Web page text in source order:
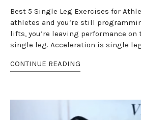
Best 5 Single Leg Exercises for
athletes and you’re still
lifts, you’re leaving performance on
single leg. Acceleration is single
CONTINUE READING